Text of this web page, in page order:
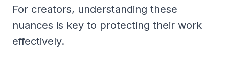
For creators, understanding these
nuances is key to protecting their work
effectively.